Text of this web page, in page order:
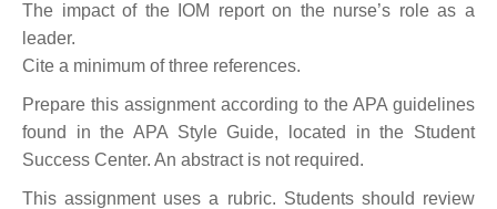
The impact of the IOM report on the nurse’s role as a
leader.
Cite a minimum of three references.
Prepare this assignment according to the APA guidelines
found in the APA Style Guide, located in the Student
Success Center. An abstract is not required.
This assignment uses a rubric. Students should review